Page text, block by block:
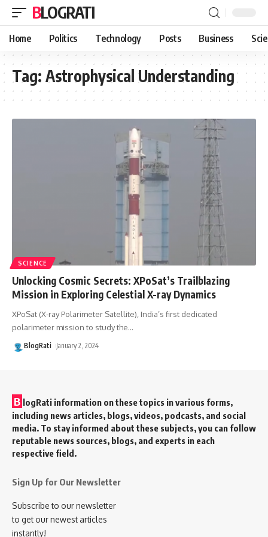
BLOGRATI
Home Politics Technology Posts Business
Tag: Astrophysical Understanding
SCIENCE
Unlocking Cosmic Secrets: XPoSat’s Trailblazing
Mission in Exploring Celestial X-ray Dynamics
XPoSat (X-ray Polarimeter Satellite), India’s first dedicated
polarimeter mission to study the…
BlogRati January 2, 2024
B logRati information on these topics in various forms,
including news articles, blogs, videos, podcasts, and social
media. To stay informed about these subjects, you can follow
reputable news sources, blogs, and experts in each
respective field.
Sign Up for Our Newsletter
Subscribe to our newsletter
to get our newest articles
instantly!